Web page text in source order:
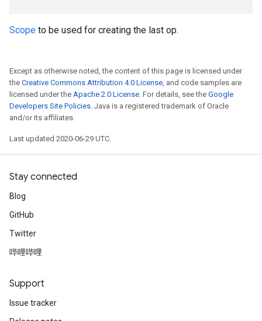
Scope to be used for creating the last op.
Except as otherwise noted, the content of this page is licensed under
the Creative Commons Attribution 4.0 License, and code samples are
licensed under the Apache 2.0 License. For details, see the Google
Developers Site Policies. Java is a registered trademark of Oracle
and/or its affiliates.
Last updated 2020-06-29 UTC.
Stay connected
Blog
GitHub
Twitter
哔哩哔哩
Support
Issue tracker